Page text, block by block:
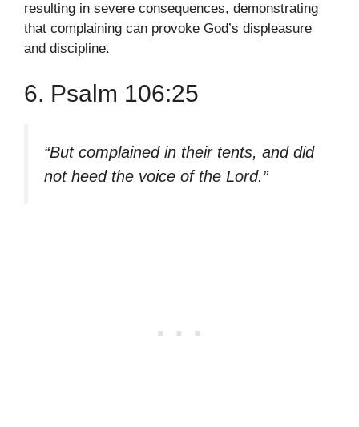
resulting in severe consequences, demonstrating
that complaining can provoke God’s displeasure
and discipline.
6. Psalm 106:25
“But complained in their tents, and did
not heed the voice of the Lord.”